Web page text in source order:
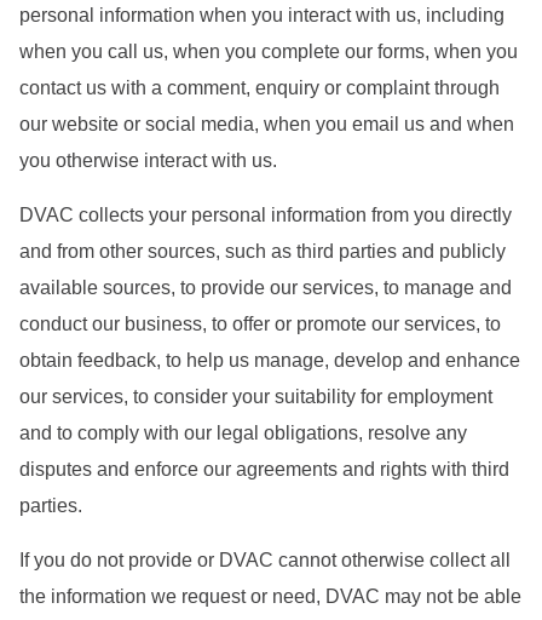
personal information when you interact with us, including
when you call us, when you complete our forms, when you
contact us with a comment, enquiry or complaint through
our website or social media, when you email us and when
you otherwise interact with us.
DVAC collects your personal information from you directly
and from other sources, such as third parties and publicly
available sources, to provide our services, to manage and
conduct our business, to offer or promote our services, to
obtain feedback, to help us manage, develop and enhance
our services, to consider your suitability for employment
and to comply with our legal obligations, resolve any
disputes and enforce our agreements and rights with third
parties.
If you do not provide or DVAC cannot otherwise collect all
the information we request or need, DVAC may not be able